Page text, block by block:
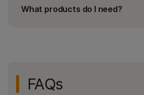
What products do I need?
required for first time users)
FAQs